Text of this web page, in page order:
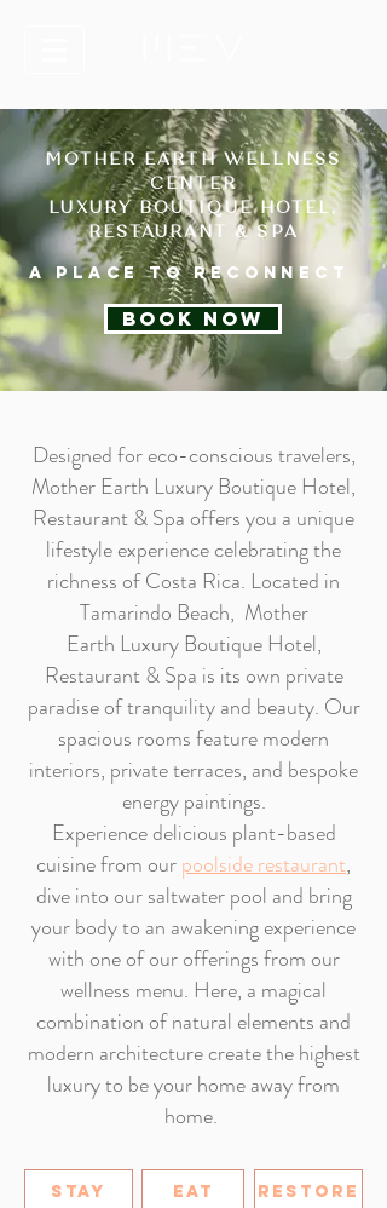
MOTHER EARTH WELLNESS
CENTER
LUXURY BOUTIQUE HOTEL,
RESTAURANT & SPA
A place to reconnect
BOOK NOW
Designed for eco-conscious travelers,
Mother Earth Luxury Boutique Hotel,
Restaurant & Spa offers you a unique
lifestyle experience celebrating the
richness of Costa Rica. Located in
Tamarindo Beach, Mother
Earth Luxury Boutique Hotel,
Restaurant & Spa is its own private
paradise of tranquility and beauty. Our
spacious rooms feature modern
interiors, private terraces, and bespoke
energy paintings.
Experience delicious plant-based
cuisine from ourpoolside restaurant,
dive into our saltwater pool and bring
your body to an awakening experience
with one of our offerings from our
wellness menu. Here, a magical
combination of natural elements and
modern architecture create the highest
luxury to be your home away from
home.
STAY EAT RESTORE